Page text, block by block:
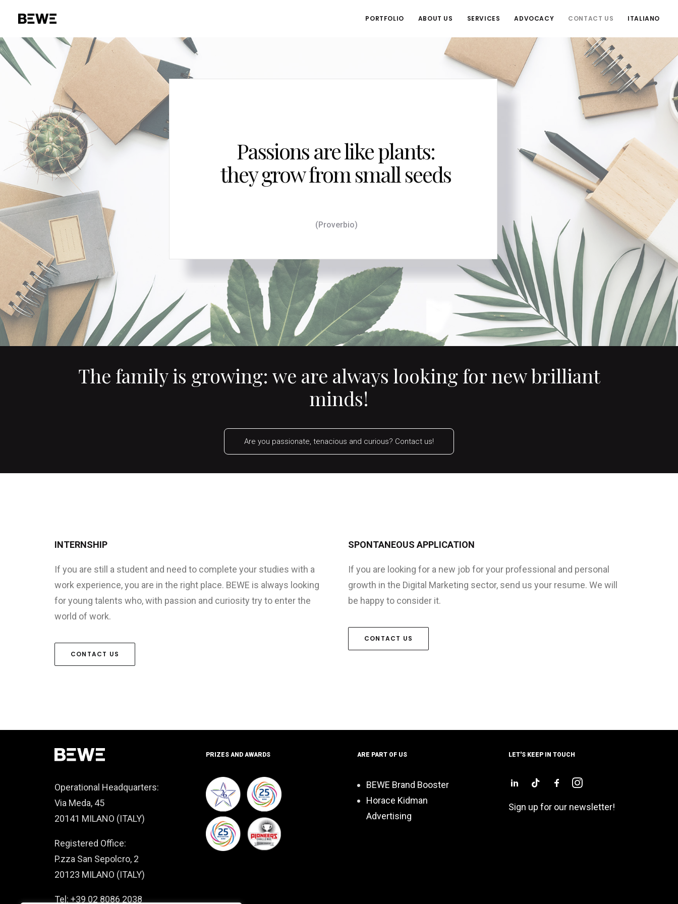
PORTFOLIO ABOUT US SERVICES ADVOCACY CONTACT US ITALIANO
Passions are like plants:
they grow from small seeds
(Proverbio)
The family is growing: we are always looking for new brilliant
minds!
Are you passionate, tenacious and curious? Contact us!
INTERNSHIP
If you are still a student and need to complete your studies with a
work experience, you are in the right place. BEWE is always looking
for young talents who, with passion and curiosity try to enter the
world of work.
CONTACT US
SPONTANEOUS APPLICATION
If you are looking for a new job for your professional and personal
growth in the Digital Marketing sector, send us your resume. We will
be happy to consider it.
CONTACT US
Operational Headquarters:
Via Meda, 45
20141 MILANO (ITALY)
Registered Office:
P.zza San Sepolcro, 2
20123 MILANO (ITALY)
Tel: +39 02 8086 2038
PRIZES AND AWARDS ARE PART OF US
BEWE Brand Booster
Horace Kidman
Advertising
LET'S KEEP IN TOUCH
Sign up for our newsletter!